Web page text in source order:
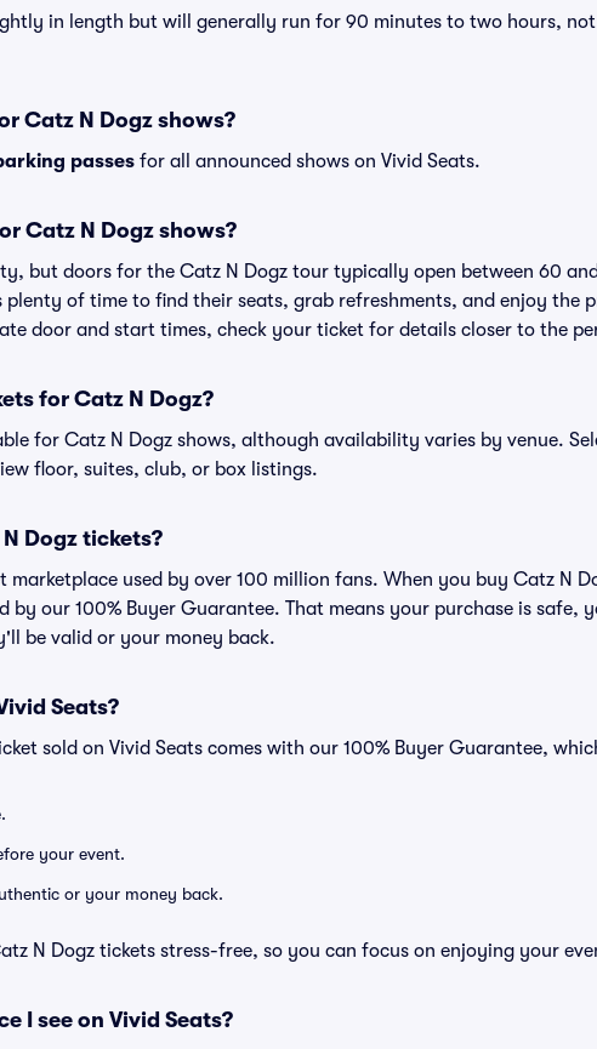
in length but will generally run for 90 minutes to two hours,
Catz N Dogz shows?
passes for all announced shows on Vivid Seats.
Catz N Dogz shows?
but doors for the Catz N Dogz tour typically open between 60
plenty of time to find their seats, grab refreshments, and enjoy the
door and start times, check your ticket for details closer to the
for Catz N Dogz?
for Catz N Dogz shows, although availability varies by venue.
floor, suites, club, or box listings.
Dogz tickets?
marketplace used by over 100 million fans. When you buy Catz N
by our 100% Buyer Guarantee. That means your purchase is safe,
be valid or your money back.
Seats?
sold on Vivid Seats comes with our 100% Buyer Guarantee,
your event.
or your money back.
N Dogz tickets stress-free, so you can focus on enjoying your
I see on Vivid Seats?